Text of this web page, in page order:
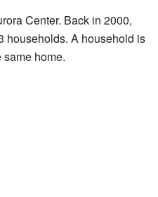
Center. Back in 2000,
households. A household is
home.